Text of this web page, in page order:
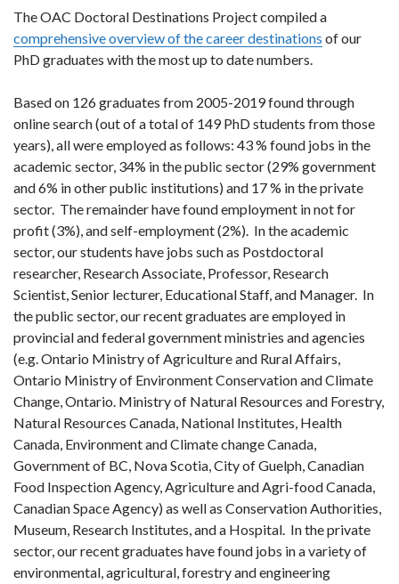
The OAC Doctoral Destinations Project compiled a
comprehensive overview of the career destinations of our
PhD graduates with the most up to date numbers.
Based on 126 graduates from 2005-2019 found through
online search (out of a total of 149 PhD students from those
years), all were employed as follows: 43 % found jobs in the
academic sector, 34% in the public sector (29% government
and 6% in other public institutions) and 17 % in the private
sector. The remainder have found employment in not for
profit (3%), and self-employment (2%). In the academic
sector, our students have jobs such as Postdoctoral
researcher, Research Associate, Professor, Research
Scientist, Senior lecturer, Educational Staff, and Manager. In
the public sector, our recent graduates are employed in
provincial and federal government ministries and agencies
(e.g. Ontario Ministry of Agriculture and Rural Affairs,
Ontario Ministry of Environment Conservation and Climate
Change, Ontario. Ministry of Natural Resources and Forestry,
Natural Resources Canada, National Institutes, Health
Canada, Environment and Climate change Canada,
Government of BC, Nova Scotia, City of Guelph, Canadian
Food Inspection Agency, Agriculture and Agri-food Canada,
Canadian Space Agency) as well as Conservation Authorities,
Museum, Research Institutes, and a Hospital. In the private
sector, our recent graduates have found jobs in a variety of
environmental, agricultural, forestry and engineering